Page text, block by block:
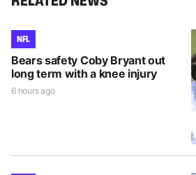
NFL
Bears safety Coby Bryant out
long term with a knee injury
6 hours ago